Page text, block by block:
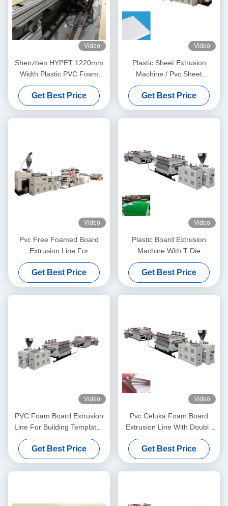
Video
Shenzhen HYPET 1220mm
Width Plastic PVC Foam
Board Extrusion Production
Line PVC WPC Foam Board
Panel Making Machine
Get Best Price
Video
Plastic Sheet Extrusion
Machine / Pvc Sheet
Extrusion Line 1220 x 2440
Get Best Price
Video
Pvc Free Foamed Board
Extrusion Line For
Decoration Sheet Making
1220mm Width
Get Best Price
Video
Plastic Board Extrusion
Machine With T Die
Thickness From 5mm To
20mm
Get Best Price
Video
PVC Foam Board Extrusion
Line For Building Templates
Using
Get Best Price
Video
Pvc Celuka Foam Board
Extrusion Line With Double
Screw Extruder 80/156
Get Best Price